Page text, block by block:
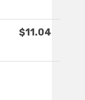
$11.04